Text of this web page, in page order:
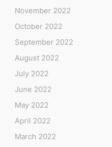
November 2022
October 2022
September 2022
August 2022
July 2022
June 2022
May 2022
April 2022
March 2022